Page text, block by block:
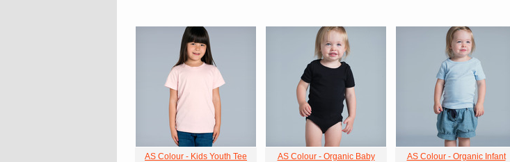
AS Colour - Kids Youth Tee
AS Colour - Organic Baby
AS Colour - Organic Infant